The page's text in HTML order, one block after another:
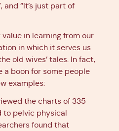
and “It’s just part of
in learning from our
in which it serves us
old wives’ tales. In fact,
a boon for some people
examples:
the charts of 335
to pelvic physical
found that